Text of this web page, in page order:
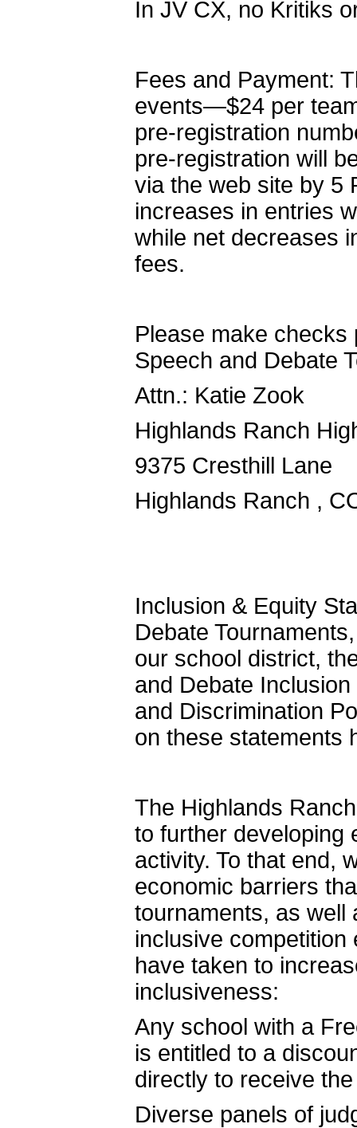
In JV CX, no Kritiks
Fees and Payment:
events—$24 per
pre-registration
pre-registration will
via the web site by 5
increases in entries
while net decreases
fees.
Please make checks
Speech and Debate
Attn.: Katie Zook
Highlands Ranch
9375 Cresthill Lane
Highlands Ranch ,
Inclusion & Equity
Debate
our school district,
and Debate
and Discrimination
on these statements
The Highlands
to further developing
activity. To that end,
economic barriers
tournaments, as well
inclusive
have taken to
inclusiveness:
Any school with a
is entitled to a
directly to receive
Diverse panels of